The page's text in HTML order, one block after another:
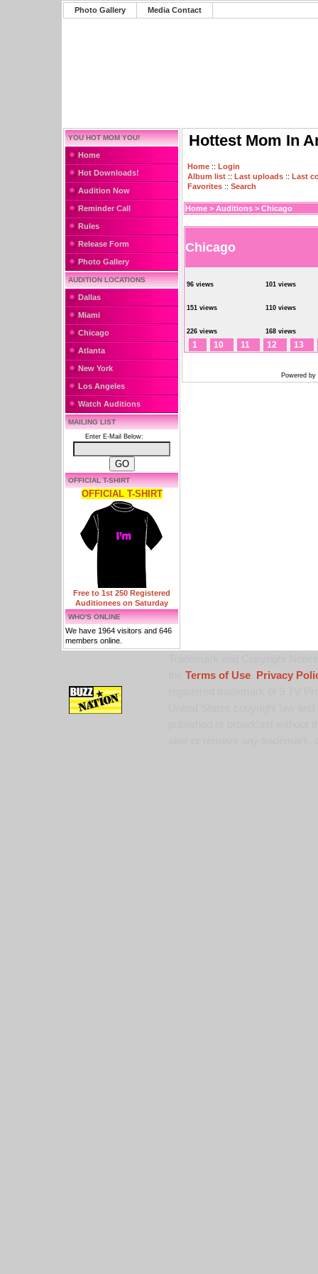
Photo Gallery Media Contact
YOU HOT MOM YOU!
Home
Hot Downloads!
Audition Now
Reminder Call
Rules
Release Form
Photo Gallery
AUDITION LOCATIONS
Dallas
Miami
Chicago
Atlanta
New York
Los Angeles
Watch Auditions
MAILING LIST
Enter E-Mail Below:
OFFICIAL T-SHIRT
OFFICIAL T-SHIRT
Free to 1st 250 Registered
Auditionees on Saturday
WHO'S ONLINE
We have 1964 visitors and 646
members online.
Hottest Mom In
Home :: Login
Album list :: Last uploads :: Last
Favorites :: Search
Home > Auditions > Chicago
Chicago
96 views 101 views
151 views 110 views
226 views 168 views
1 10 11 12 13
Powered by
Terms of Use,
Privacy